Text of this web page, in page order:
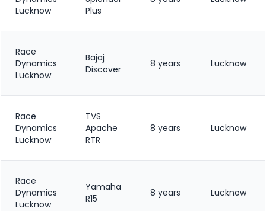
Lucknow
Plus
Race
Dynamics
Lucknow
Bajaj
Discover
8 years Lucknow
Race
Dynamics
Lucknow
TVS
Apache
RTR
8 years Lucknow
Race
Dynamics
Lucknow
Yamaha
R15
8 years Lucknow